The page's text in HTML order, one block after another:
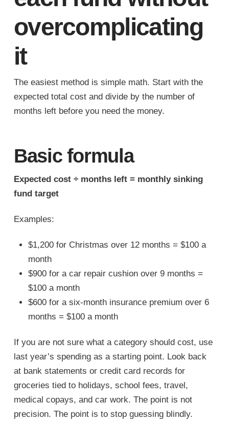
overcomplicating
it
The easiest method is simple math. Start with the
expected total cost and divide by the number of
months left before you need the money.
Basic formula
Expected cost ÷ months left = monthly sinking
fund target
Examples:
$1,200 for Christmas over 12 months = $100 a
month
$900 for a car repair cushion over 9 months =
$100 a month
$600 for a six-month insurance premium over 6
months = $100 a month
If you are not sure what a category should cost, use
last year’s spending as a starting point. Look back
at bank statements or credit card records for
groceries tied to holidays, school fees, travel,
medical copays, and car work. The point is not
precision. The point is to stop guessing blindly.